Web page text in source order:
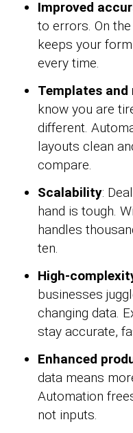
Improved
to errors. On
keeps your
every time.
Templates
know you are
different.
layouts clean
compare.
Scalability:
hand is tough.
handles
ten.
High-
businesses
changing data.
stay accurate,
Enhanced
data means
Automation
not inputs.